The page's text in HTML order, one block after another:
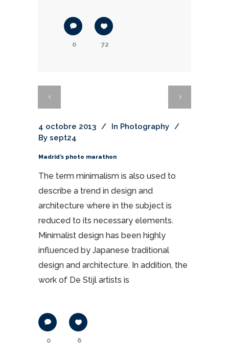
0 72
4 octobre 2013 In Photography
By sept24
Madrid’s photo marathon
The term minimalism is also used to
describe a trend in design and
architecture where in the subject is
reduced to its necessary elements.
Minimalist design has been highly
influenced by Japanese traditional
design and architecture. In addition, the
work of De Stijl artists is
0 6